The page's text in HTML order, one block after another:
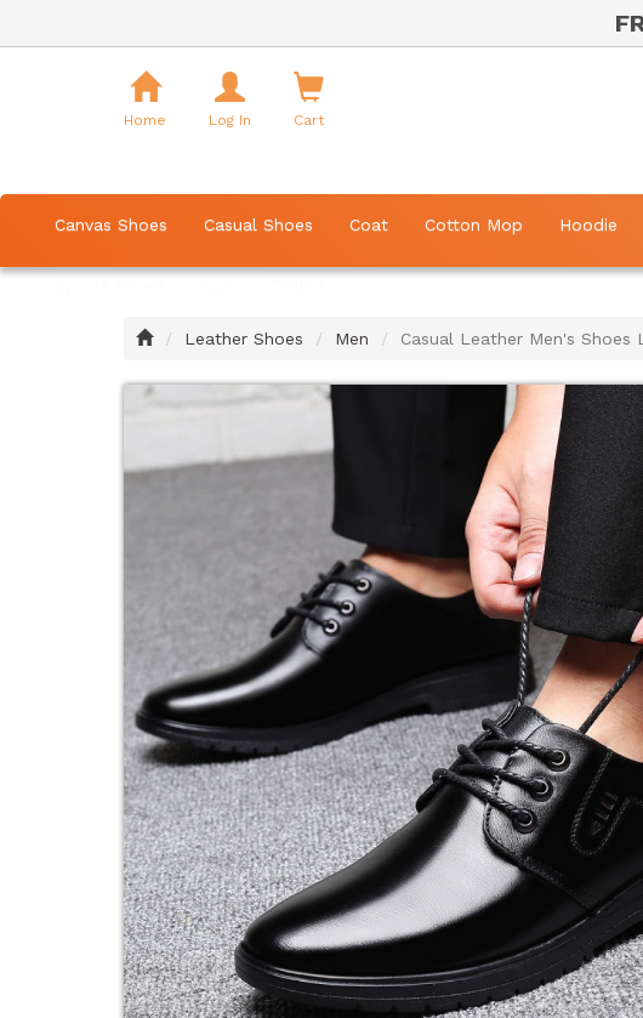
Home Log In
Shopping
Cart
Canvas Shoes Casual Shoes Coat Cotton Mop Hoodie
HomeLeather Shoes Men Casual Leather Men's Shoes